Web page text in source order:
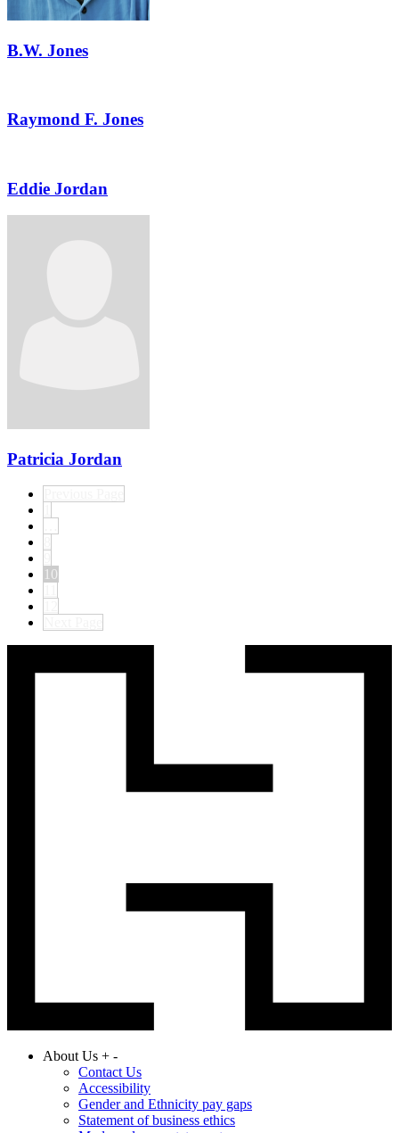
B.W. Jones
Raymond F. Jones
Eddie Jordan
Patricia Jordan
10
About Us + -
Contact Us
Accessibility
Gender and Ethnicity pay gaps
Statement of business ethics